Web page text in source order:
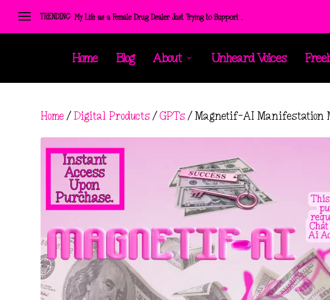
TRENDING: My Life as a Female Drug Dealer Just Trying to Support ...
Home Blog About Unheard Voices
Home /Digital Products /GPTs / Magnetif-AI Manifestation